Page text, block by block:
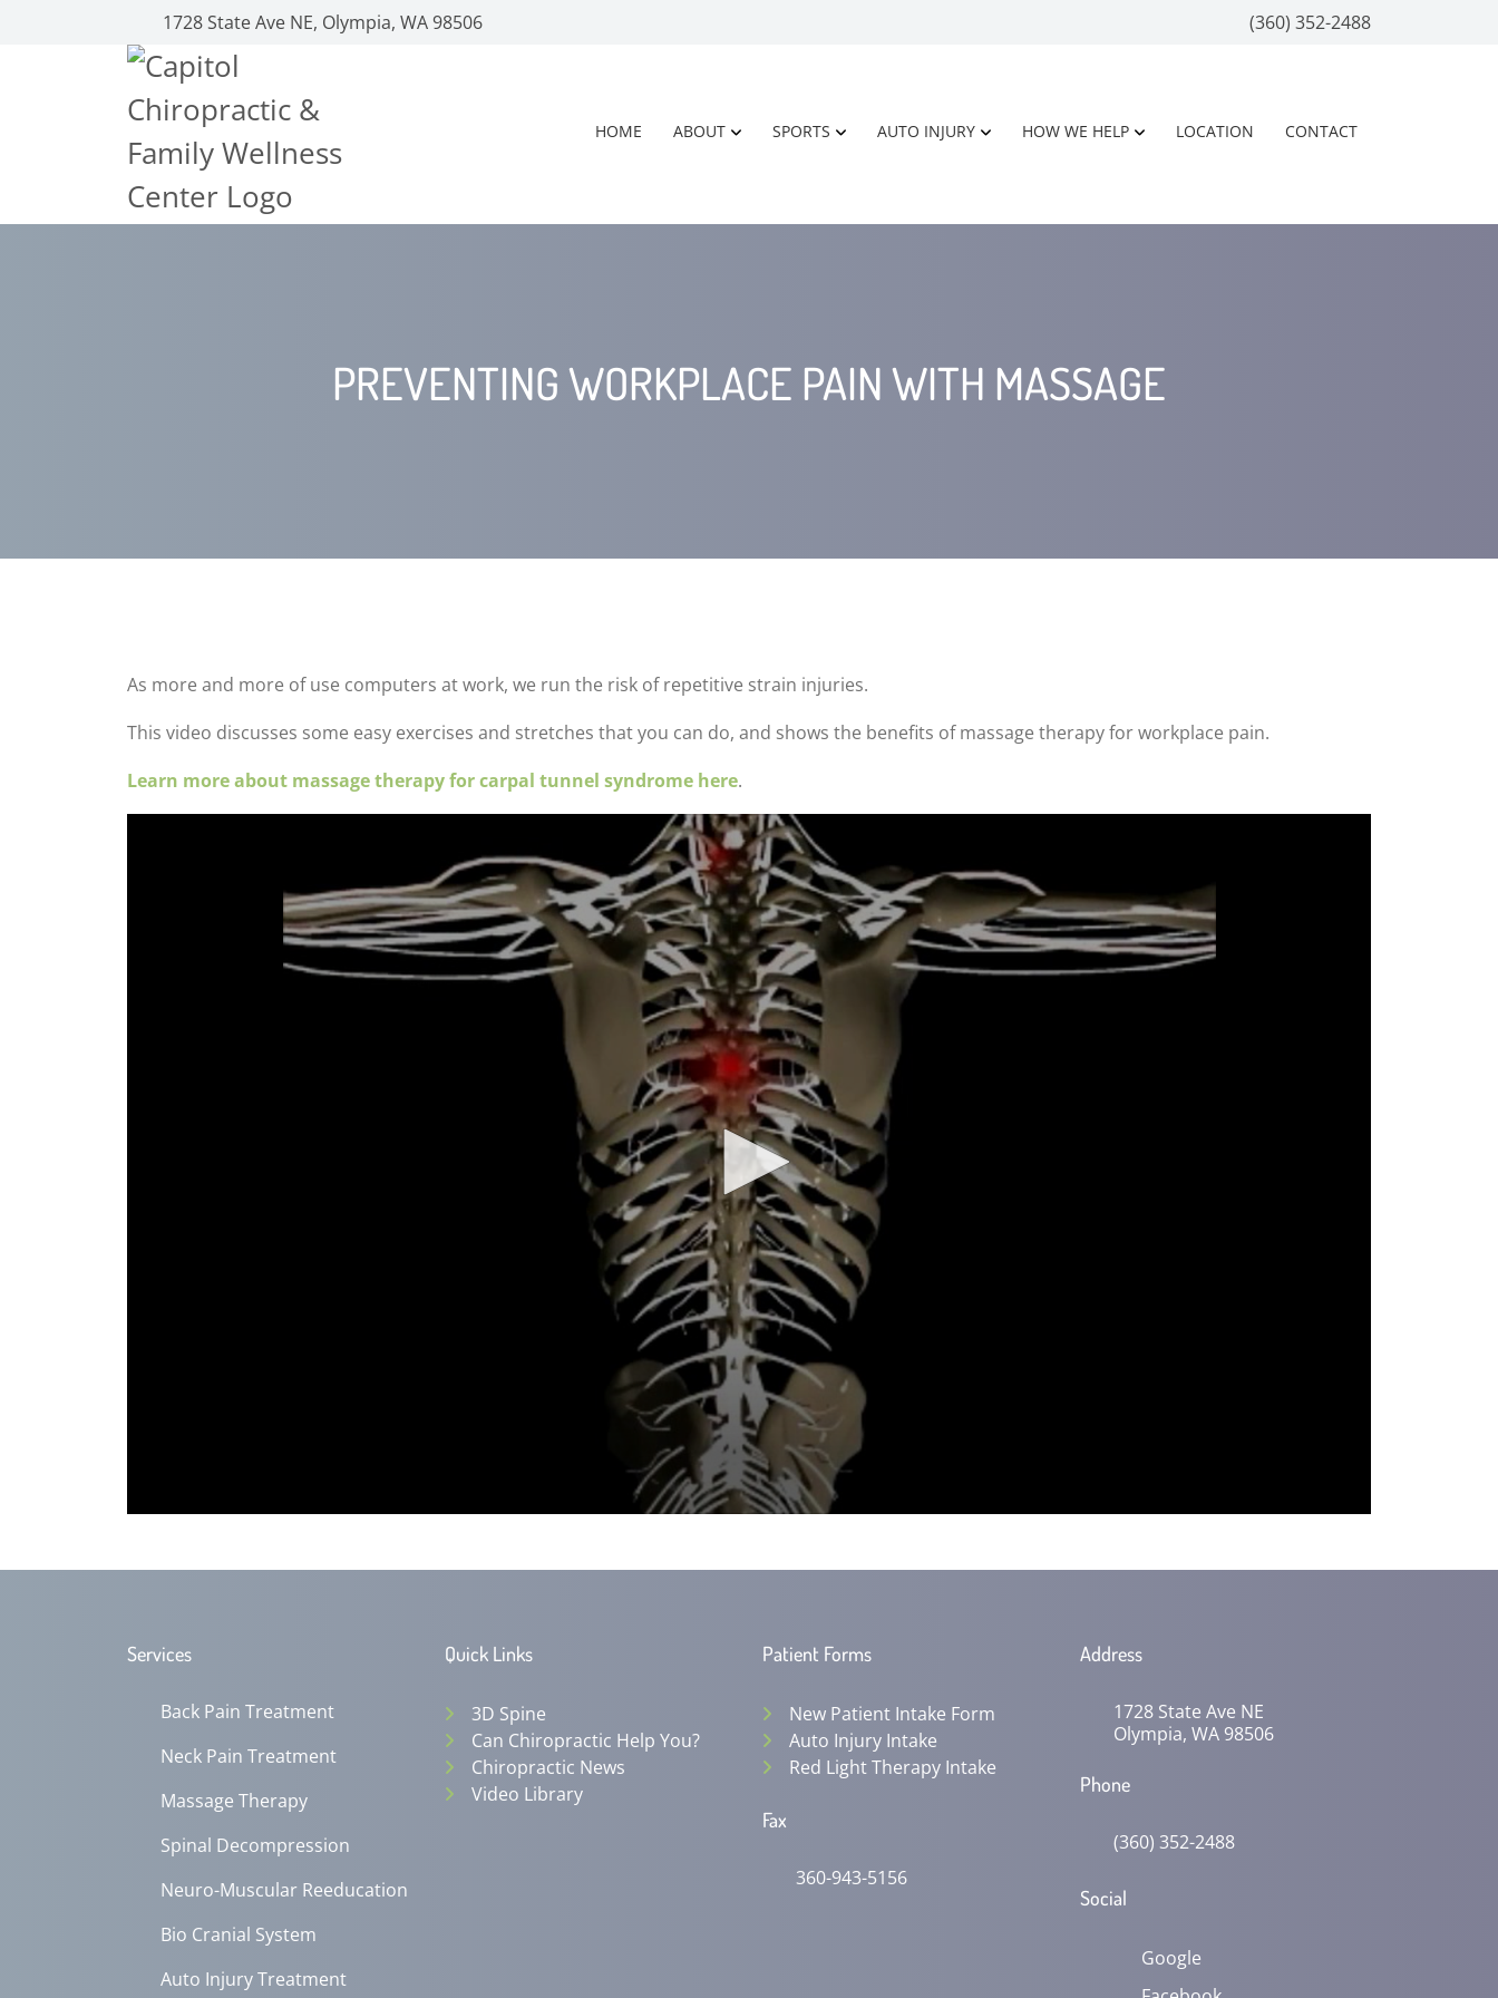
1728 State Ave NE, Olympia, WA 98506 (360) 352-2488
HOME ABOUT SPORTS AUTO INJURY HOW WE HELP LOCATION CONTACT
PREVENTING WORKPLACE PAIN WITH MASSAGE
As more and more of use computers at work, we run the risk of repetitive strain injuries.
This video discusses some easy exercises and stretches that you can do, and shows the benefits of massage therapy for workplace pain.
Learn more about massage therapy for carpal tunnel syndrome here.
12
Services
Back Pain Treatment
Neck Pain Treatment
Massage Therapy
Spinal Decompression
Neuro-Muscular Reeducation
Bio Cranial System
Auto Injury Treatment
Quick Links
3D Spine
Can Chiropractic Help You?
Chiropractic News
Video Library
Patient Forms
New Patient Intake Form
Auto Injury Intake
Red Light Therapy Intake
Fax
360-943-5156
Address
1728 State Ave NE
Olympia, WA 98506
Phone
(360) 352-2488
Social
Google